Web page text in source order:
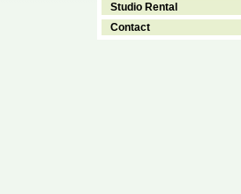
Studio Rental
Contact